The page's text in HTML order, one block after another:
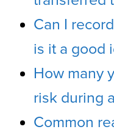
Can I
is it a good
How many
risk during
Common